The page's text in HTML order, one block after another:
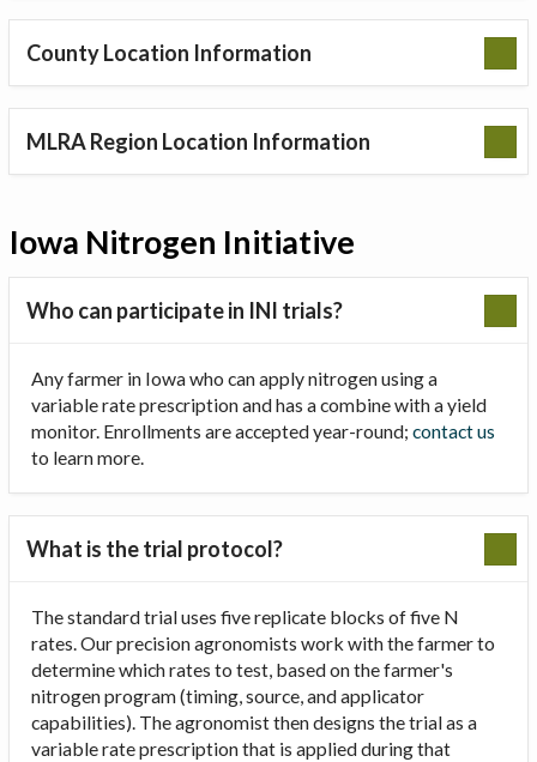
County Location Information
MLRA Region Location Information
Iowa Nitrogen Initiative
Who can participate in INI trials?
Any farmer in Iowa who can apply nitrogen using a
variable rate prescription and has a combine with a yield
monitor. Enrollments are accepted year-round; contact us
to learn more.
What is the trial protocol?
The standard trial uses five replicate blocks of five N
rates. Our precision agronomists work with the farmer to
determine which rates to test, based on the farmer's
nitrogen program (timing, source, and applicator
capabilities). The agronomist then designs the trial as a
variable rate prescription that is applied during that